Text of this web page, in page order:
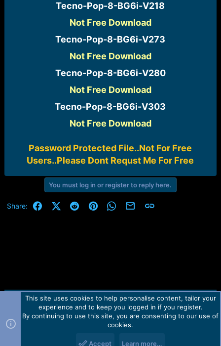
Tecno-Pop-8-BG6i-V218​
Not Free Download
Tecno-Pop-8-BG6i-V273​
Not Free Download
Tecno-Pop-8-BG6i-V280​
Not Free Download
Tecno-Pop-8-BG6i-V303​
Not Free Download
Password Protected File..Not For Free
Users..Please Dont Requst Me For Free
You must log in or register to reply here.
Share: FacebookX (Twitter)
RedditPinterestWhatsApp
Email Link
Contact us TOS Privacy policy Help Home
R
Forum software by Martview-Forum®.
2010-2021© Martview Ltd
This site uses cookies to help personalise content, tailor your
experience and to keep you logged in if you register.
By continuing to use this site, you are consenting to our use of
cookies.
Accept Learn more…